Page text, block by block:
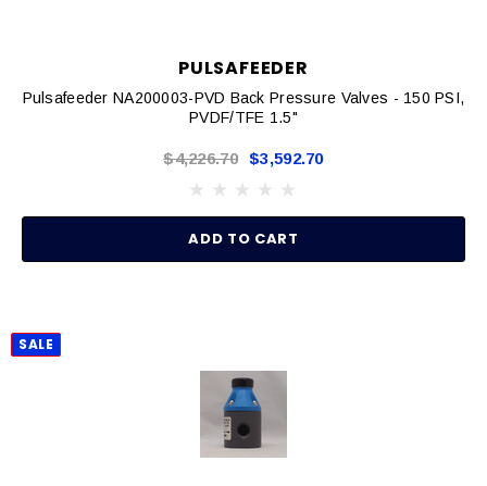
PULSAFEEDER
Pulsafeeder NA200003-PVD Back Pressure Valves - 150 PSI,
PVDF/TFE 1.5"
$4,226.70 $3,592.70
ADD TO CART
SALE